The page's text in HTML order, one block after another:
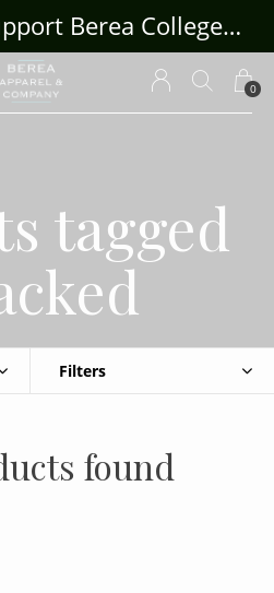
0
All purchases support Berea College Students!
tagged
Filters
found